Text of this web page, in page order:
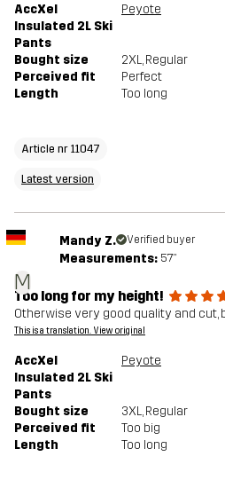
AccXel
Insulated 2L Ski
Pants
Peyote
Bought size 2XL, Regular
Perceived fit
Perfect
Length
Too long
Article nr 11047
Latest version
M
Mandy Z. Verified buyer
Measurements: 5'7"
Too long for my height!
Otherwise very good quality and cut,
This is a translation. View original
AccXel
Insulated 2L Ski
Pants
Peyote
Bought size 3XL, Regular
Perceived fit
Too big
Length
Too long